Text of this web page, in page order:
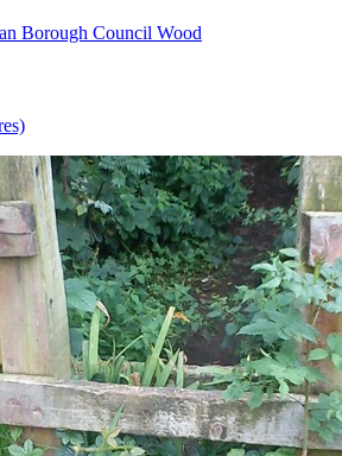
Borough Council Wood